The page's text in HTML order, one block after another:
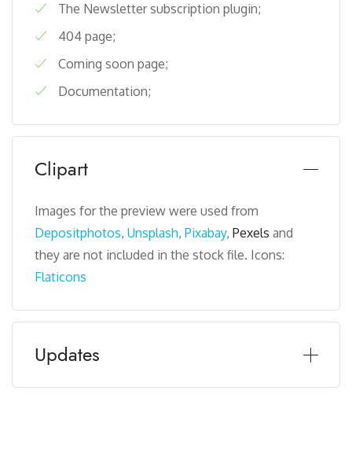
The Newsletter subscription plugin;
404 page;
Coming soon page;
Documentation;
Clipart
Images for the preview were used from
Depositphotos, Unsplash, Pixabay, Pexels and
they are not included in the stock file. Icons:
Flaticons
Updates